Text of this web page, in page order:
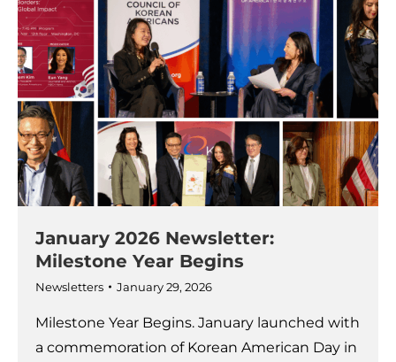
January 2026 Newsletter:
Milestone Year Begins
Newsletters January 29, 2026
Milestone Year Begins. January launched with
a commemoration of Korean American Day in